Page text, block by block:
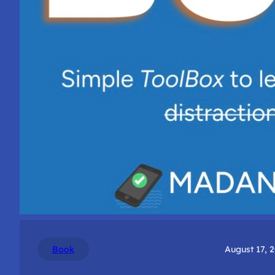
Book August 17,